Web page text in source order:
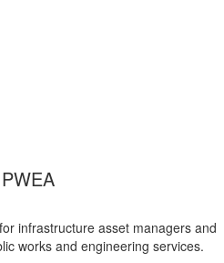
infrastructure asset managers and
works and engineering services.